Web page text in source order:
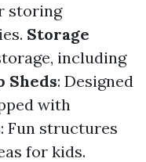
storing
Storage
including
Sheds: Designed
with
: Fun structures
for kids.